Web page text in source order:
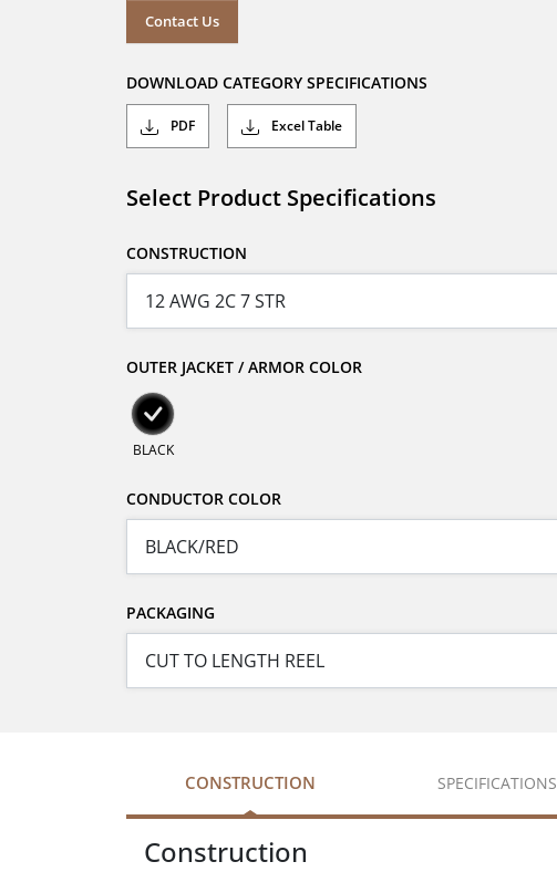
Contact Us
DOWNLOAD CATEGORY SPECIFICATIONS
PDF Excel Table
Select Product Specifications
CONSTRUCTION
OUTER JACKET / ARMOR COLOR
BLACK
CONDUCTOR COLOR
PACKAGING
CONSTRUCTION SPECIFICATIONS
Construction